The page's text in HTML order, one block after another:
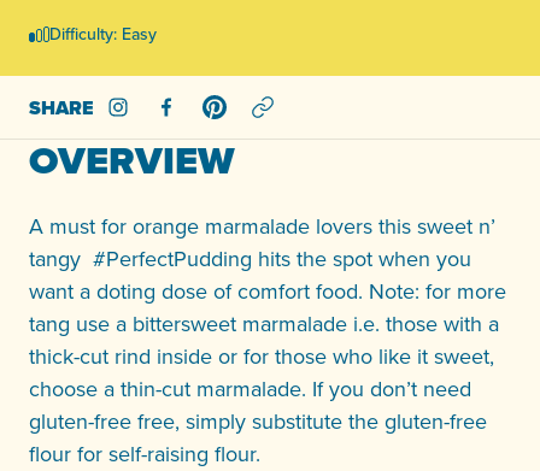
Difficulty: Easy
SHARE Share on Instagram
Share on Facebook
Share on Pinterest
OVERVIEW
A must for orange marmalade lovers this sweet n’
tangy #PerfectPudding hits the spot when you
want a doting dose of comfort food. Note: for more
tang use a bittersweet marmalade i.e. those with a
thick-cut rind inside or for those who like it sweet,
choose a thin-cut marmalade. If you don’t need
gluten-free free, simply substitute the gluten-free
flour for self-raising flour.